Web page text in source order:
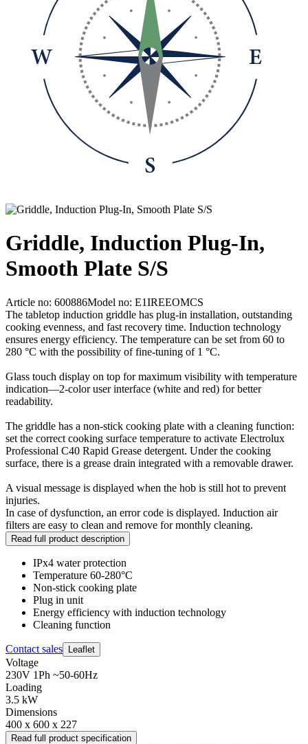
Griddle, Induction Plug-In,
Smooth Plate S/S
Article no: 600886Model no: E1IREEOMCS
The tabletop induction griddle has plug-in installation, outstanding
cooking evenness, and fast recovery time. Induction technology
ensures energy efficiency. The temperature can be set from 60 to
280 °C with the possibility of fine-tuning of 1 °C.
Glass touch display on top for maximum visibility with temperature
indication—2-color user interface (white and red) for better
readability.
The griddle has a non-stick cooking plate with a cleaning function:
set the correct cooking surface temperature to activate Electrolux
Professional C40 Rapid Grease detergent. Under the cooking
surface, there is a grease drain integrated with a removable drawer.
A visual message is displayed when the hob is still hot to prevent
injuries.
In case of dysfunction, an error code is displayed. Induction air
filters are easy to clean and remove for monthly cleaning.
Read full product description
IPx4 water protection
Temperature 60-280°C
Non-stick cooking plate
Plug in unit
Energy efficiency with induction technology
Cleaning function
Contact sales Leaflet
Voltage
230V 1Ph ~50-60Hz
Loading
3.5 kW
Dimensions
400 x 600 x 227
Read full product specification